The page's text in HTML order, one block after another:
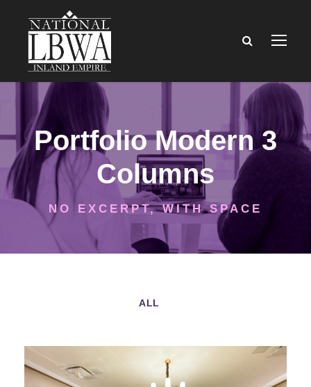
Portfolio Modern 3
Columns
NO EXCERPT, WITH SPACE
ALL